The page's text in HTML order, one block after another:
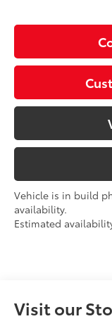
Vehicle is in build
availability.
Estimated
Visit our